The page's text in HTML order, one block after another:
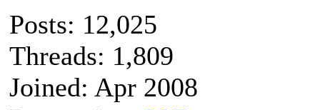
Posts: 12,025
Threads: 1,809
Joined: Apr 2008